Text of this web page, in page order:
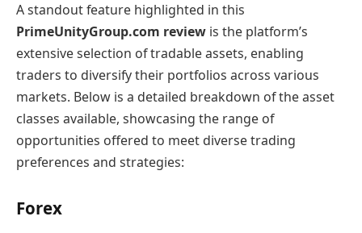
A standout feature highlighted in this
PrimeUnityGroup.com review is the platform’s
extensive selection of tradable assets, enabling
traders to diversify their portfolios across various
markets. Below is a detailed breakdown of the asset
classes available, showcasing the range of
opportunities offered to meet diverse trading
preferences and strategies:
Forex